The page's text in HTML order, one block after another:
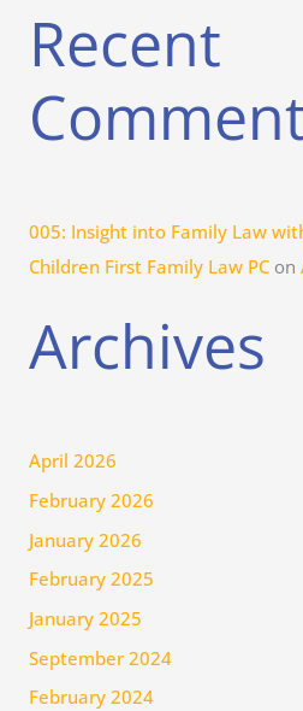
Recent
005: Insight into Family Law
Children First Family Law PCon
Archives
April 2026
February 2026
January 2026
February 2025
January 2025
September 2024
February 2024